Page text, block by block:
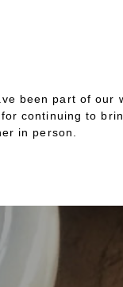
been part of our
continuing to
in person.